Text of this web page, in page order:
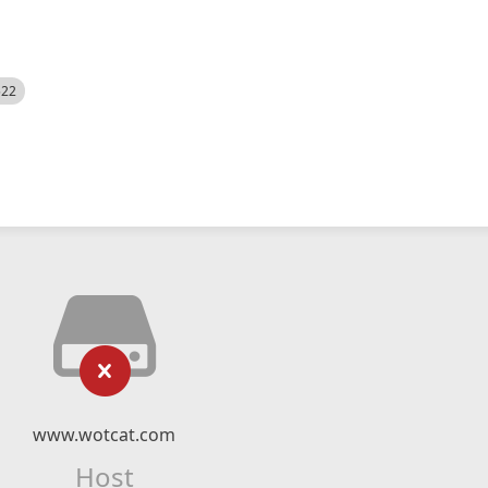
www.wotcat.com
Host